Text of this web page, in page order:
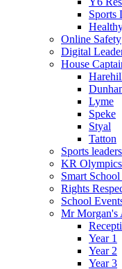
Sports
Online Safety
Digital
House
Lyme
Speke
Styal
Tatton
Sports leaders
KR Olympics
Smart
Rights
School
Mr Morgan's
Year 1
Year 2
Year 3